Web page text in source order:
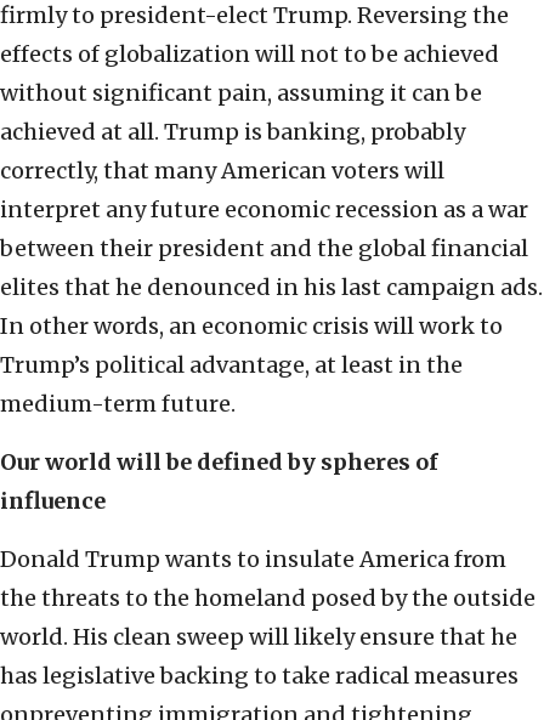
firmly to president-elect Trump. Reversing the
effects of globalization will not to be achieved
without significant pain, assuming it can be
achieved at all. Trump is banking, probably
correctly, that many American voters will
interpret any future economic recession as a war
between their president and the global financial
elites that he denounced in his last campaign ads.
In other words, an economic crisis will work to
Trump’s political advantage, at least in the
medium-term future.
Our world will be defined by spheres of
influence
Donald Trump wants to insulate America from
the threats to the homeland posed by the outside
world. His clean sweep will likely ensure that he
has legislative backing to take radical measures